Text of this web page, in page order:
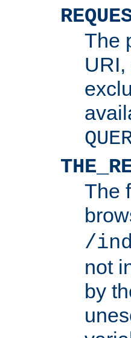
The
The
/
not
by